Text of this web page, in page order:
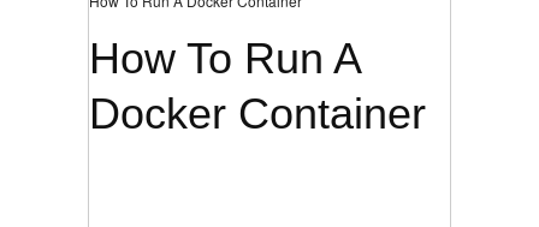
How To Run A
Docker Container